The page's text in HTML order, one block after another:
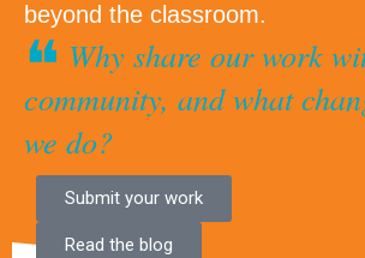
beyond the classroom.
❝ Why share our work
community, and what
we do?
Submit your work
Read the blog